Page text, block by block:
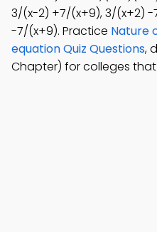
3/(x-2) +7/(x+9), 3/(x+2)
-7/(x+9). Practice Nature
equation Quiz Questions,
Chapter) for colleges